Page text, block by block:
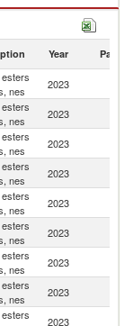
by country in 2023
Year Partner
nes
2023
nes
2023
nes
2023
nes
2023
nes
2023
nes
2023
nes
2023
nes
2023
2023